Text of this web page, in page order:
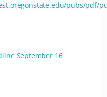
pubs/pdf/
September 16